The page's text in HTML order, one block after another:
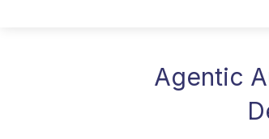
Agentic